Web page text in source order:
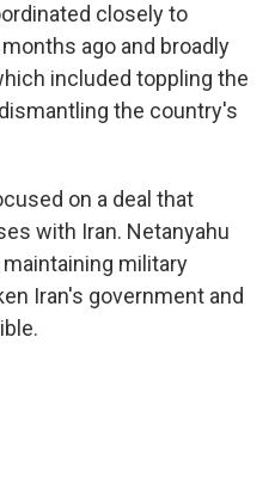
closely to
ago and broadly
included toppling the
the country's
on a deal that
with Iran. Netanyahu
military
Iran's government and